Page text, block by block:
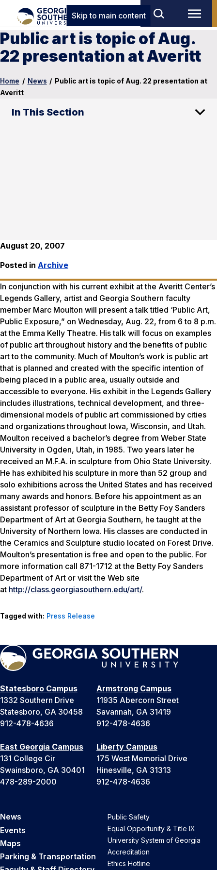
Skip to main content
Public art is topic of Aug.
22 presentation at Averitt
Home / News / Public art is topic of Aug. 22 presentation at
Averitt
In This Section
August 20, 2007
Posted in Archive
In conjunction with his current exhibit at the Averitt Center’s
Legends Gallery, artist and Georgia Southern faculty
member Marc Moulton will present a talk titled ‘Public Art,
Public Exposure,” on Wednesday, Aug. 22, from 6 to 8 p.m.
at the Emma Kelly Theatre. His talk will focus on examples
of public art throughout history and the benefits of public
art to the community. Much of Moulton’s work is public art
that is planned and created with the specific intention of
being placed in a public area, usually outside and
accessible to everyone. His exhibit in the Legends Gallery
includes illustrations, technical development, and three-
dimensional models of public art commissioned by cities
and organizations throughout Iowa, Wisconsin, and Utah.
Moulton received a bachelor’s degree from Weber State
University in Ogden, Utah, in 1985. Two years later he
received an M.F.A. in sculpture from Ohio State University.
He has exhibited his sculpture in more than 52 group and
solo exhibitions across the United States and has received
many awards and honors. Before his appointment as an
assistant professor of sculpture in the Betty Foy Sanders
Department of Art at Georgia Southern, he taught at the
University of Northern Iowa. His classes are conducted in
the Ceramics and Sculpture studio located on Forest Drive.
Moulton’s presentation is free and open to the public. For
more information call 871-1712 at the Betty Foy Sanders
Department of Art or visit the Web site
at http://class.georgiasouthern.edu/art/.
Tagged with: Press Release
Statesboro Campus
1332 Southern Drive
Statesboro, GA 30458
912-478-4636
Armstrong Campus
11935 Abercorn Street
Savannah, GA 31419
912-478-4636
East Georgia Campus
131 College Cir
Swainsboro, GA 30401
478-289-2000
Liberty Campus
175 West Memorial Drive
Hinesville, GA 31313
912-478-4636
News
Events
Maps
Parking & Transportation
Public Safety
Equal Opportunity & Title IX
University System of Georgia
Accreditation
Ethics Hotline